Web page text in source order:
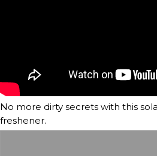
No more dirty secrets with this
freshener.